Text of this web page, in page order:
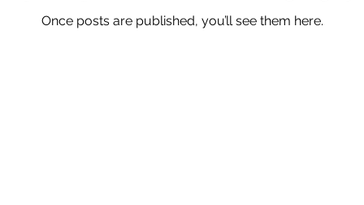
Once posts are published, you’ll see them here.